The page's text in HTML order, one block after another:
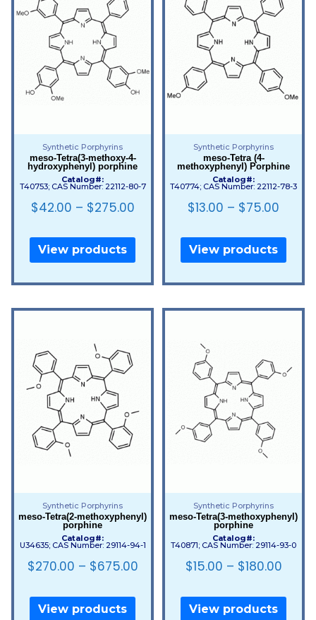
Synthetic Porphyrins
meso-Tetra(3-methoxy-4-
hydroxyphenyl) porphine
Catalog#:
T40753; CAS Number: 22112-80-7
$42.00 – $275.00
View products
Synthetic Porphyrins
meso-Tetra (4-
methoxyphenyl) Porphine
Catalog#:
T40774; CAS Number: 22112-78-3
$13.00 – $75.00
View products
Synthetic Porphyrins
meso-Tetra(2-methoxyphenyl)
porphine
Catalog#:
U34635; CAS Number: 29114-94-1
$270.00 – $675.00
View products
Synthetic Porphyrins
meso-Tetra(3-methoxyphenyl)
porphine
Catalog#:
T40871; CAS Number: 29114-93-0
$15.00 – $180.00
View products